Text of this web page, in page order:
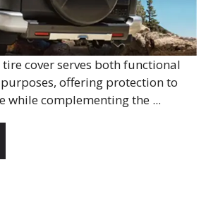
tire cover serves both functional
offering protection to
while complementing the ...